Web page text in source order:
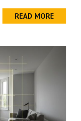
READ MORE